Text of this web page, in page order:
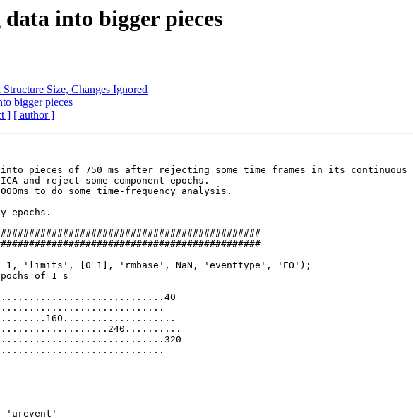
into bigger pieces
Size, Changes Ignored
bigger pieces
] [ author ]
into pieces of 750 ms after rejecting some time frames in its continuous
and reject some component epochs.
to do some time-frequency analysis.
epochs.
1, 'limits', [0 1], 'rmbase', NaN, 'eventtype', 'EO');
of 1 s
'urevent'